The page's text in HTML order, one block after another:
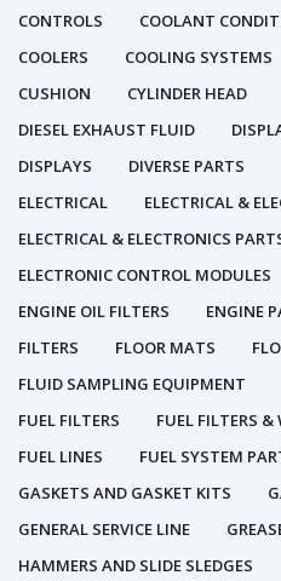
CONTROLS
COOLANT
COOLERS
COOLING SYSTEMS
CUSHION
CYLINDER HEAD
DIESEL EXHAUST FLUID
DISPLAYS
DIVERSE PARTS
ELECTRICAL
ELECTRICAL &
ELECTRICAL & ELECTRONICS
ELECTRONIC CONTROL MODULES
ENGINE OIL FILTERS
ENGINE
FILTERS
FLOOR MATS
FLUID SAMPLING EQUIPMENT
FUEL FILTERS
FUEL FILTERS &
FUEL LINES
FUEL SYSTEM
GASKETS AND GASKET KITS
GENERAL SERVICE LINE
HAMMERS AND SLIDE SLEDGES